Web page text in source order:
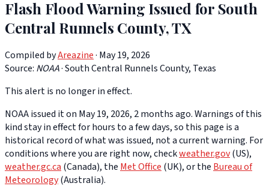
Flash Flood Warning Issued for South
Central Runnels County, TX
Compiled byAreazine· May 19, 2026
Source: NOAA·South Central Runnels County, Texas
This alert is no longer in effect.
NOAA issued it on May 19, 2026, 2 months ago. Warnings of this
kind stay in effect for hours to a few days, so this page is a
historical record of what was issued, not a current warning. For
conditions where you are right now, checkweather.gov(US),
weather.gc.ca(Canada), theMet Office(UK), or theBureau of
Meteorology(Australia).